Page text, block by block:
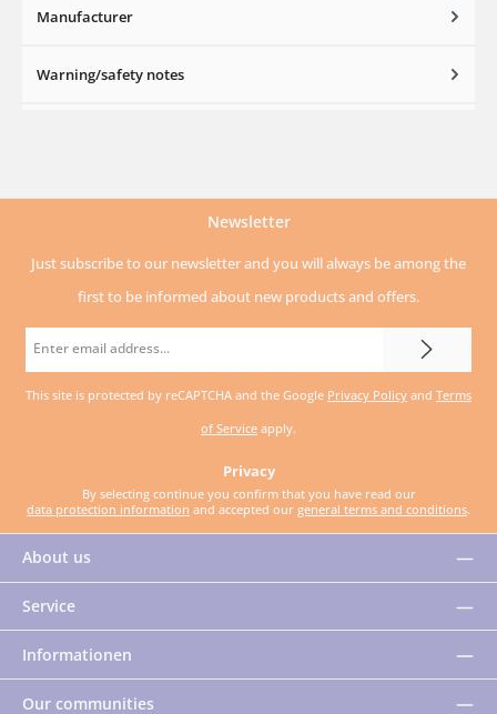
Manufacturer
Warning/safety notes
Newsletter
Just subscribe to our newsletter and you will always be among the
first to be informed about new products and offers.
Email
address
This site is protected by reCAPTCHA and the Google Privacy Policy and Terms
of Service apply.
Privacy
By selecting continue you confirm that you have read our
data protection information and accepted our general terms and conditions.
About us
Service
Informationen
Our communities